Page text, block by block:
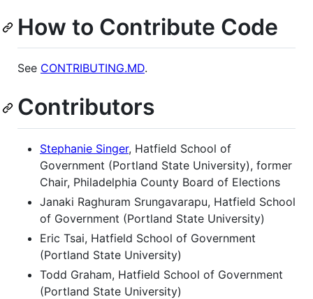
How to Contribute Code
See CONTRIBUTING.MD.
Contributors
Stephanie Singer, Hatfield School of
Government (Portland State University), former
Chair, Philadelphia County Board of Elections
Janaki Raghuram Srungavarapu, Hatfield School
of Government (Portland State University)
Eric Tsai, Hatfield School of Government
(Portland State University)
Todd Graham, Hatfield School of Government
(Portland State University)